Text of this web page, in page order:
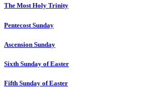
The Most Holy Trinity
Pentecost Sunday
Ascension Sunday
Sixth Sunday of Easter
Fifth Sunday of Easter